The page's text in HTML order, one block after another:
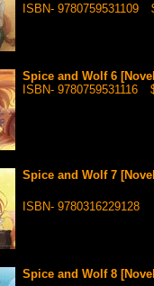
ISBN- 9780759531109
Spice and Wolf 6
ISBN- 9780759531116
Spice and Wolf 7
ISBN- 9780316229128
Spice and Wolf 8